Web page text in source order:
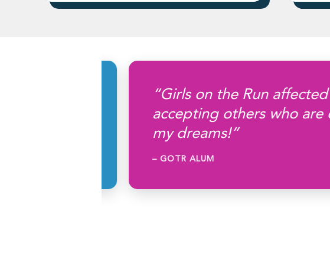
“Girls on the Run
accepting others who
my dreams!”
– GOTR ALUM